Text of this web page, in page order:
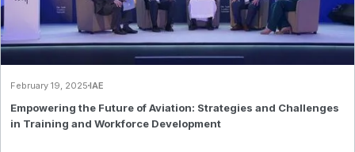
February 19, 2025 IAE
Empowering the Future of Aviation: Strategies and Challenges
in Training and Workforce Development